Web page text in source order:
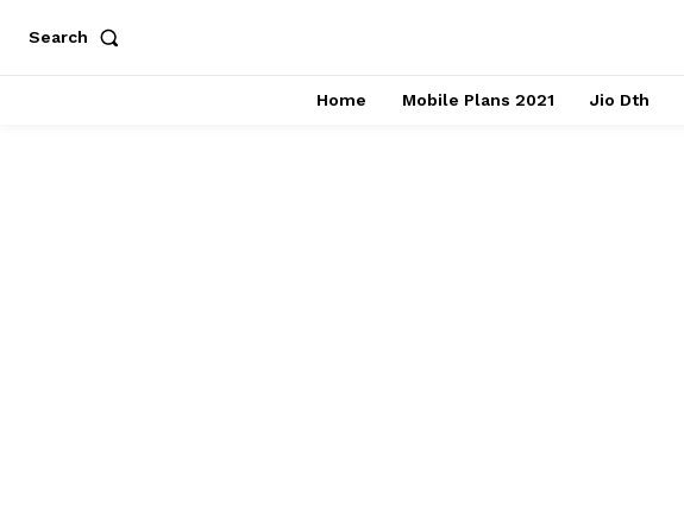
Search
Home Mobile Plans 2021 Jio Dth